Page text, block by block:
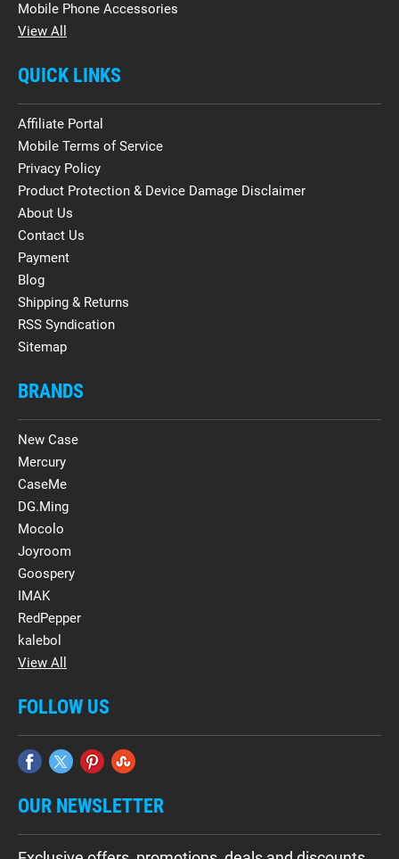
Mobile Phone Accessories
View All
QUICK LINKS
Affiliate Portal
Mobile Terms of Service
Privacy Policy
Product Protection & Device Damage Disclaimer
About Us
Contact Us
Payment
Blog
Shipping & Returns
RSS Syndication
Sitemap
BRANDS
New Case
Mercury
CaseMe
DG.Ming
Mocolo
Joyroom
Goospery
IMAK
RedPepper
kalebol
View All
FOLLOW US
OUR NEWSLETTER